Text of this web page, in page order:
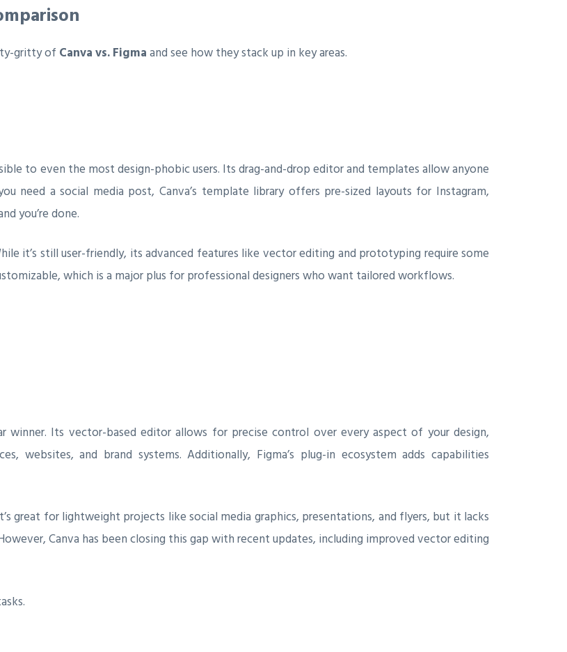
gritty of Canva vs. Figmaand see how they stack up in key areas.
to even the most design-phobic users. Its drag-and-drop editor and templates allow anyone
need a social media post, Canva’s template library offers pre-sized layouts for Instagram,
you’re done.
it’s still user-friendly, its advanced features like vector editing and prototyping require some
which is a major plus for professional designers who want tailored workflows.
Its vector-based editor allows for precise control over every aspect of your design,
websites, and brand systems. Additionally, Figma’s plug-in ecosystem adds capabilities
great for lightweight projects like social media graphics, presentations, and flyers, but it lacks
Canva has been closing this gap with recent updates, including improved vector editing